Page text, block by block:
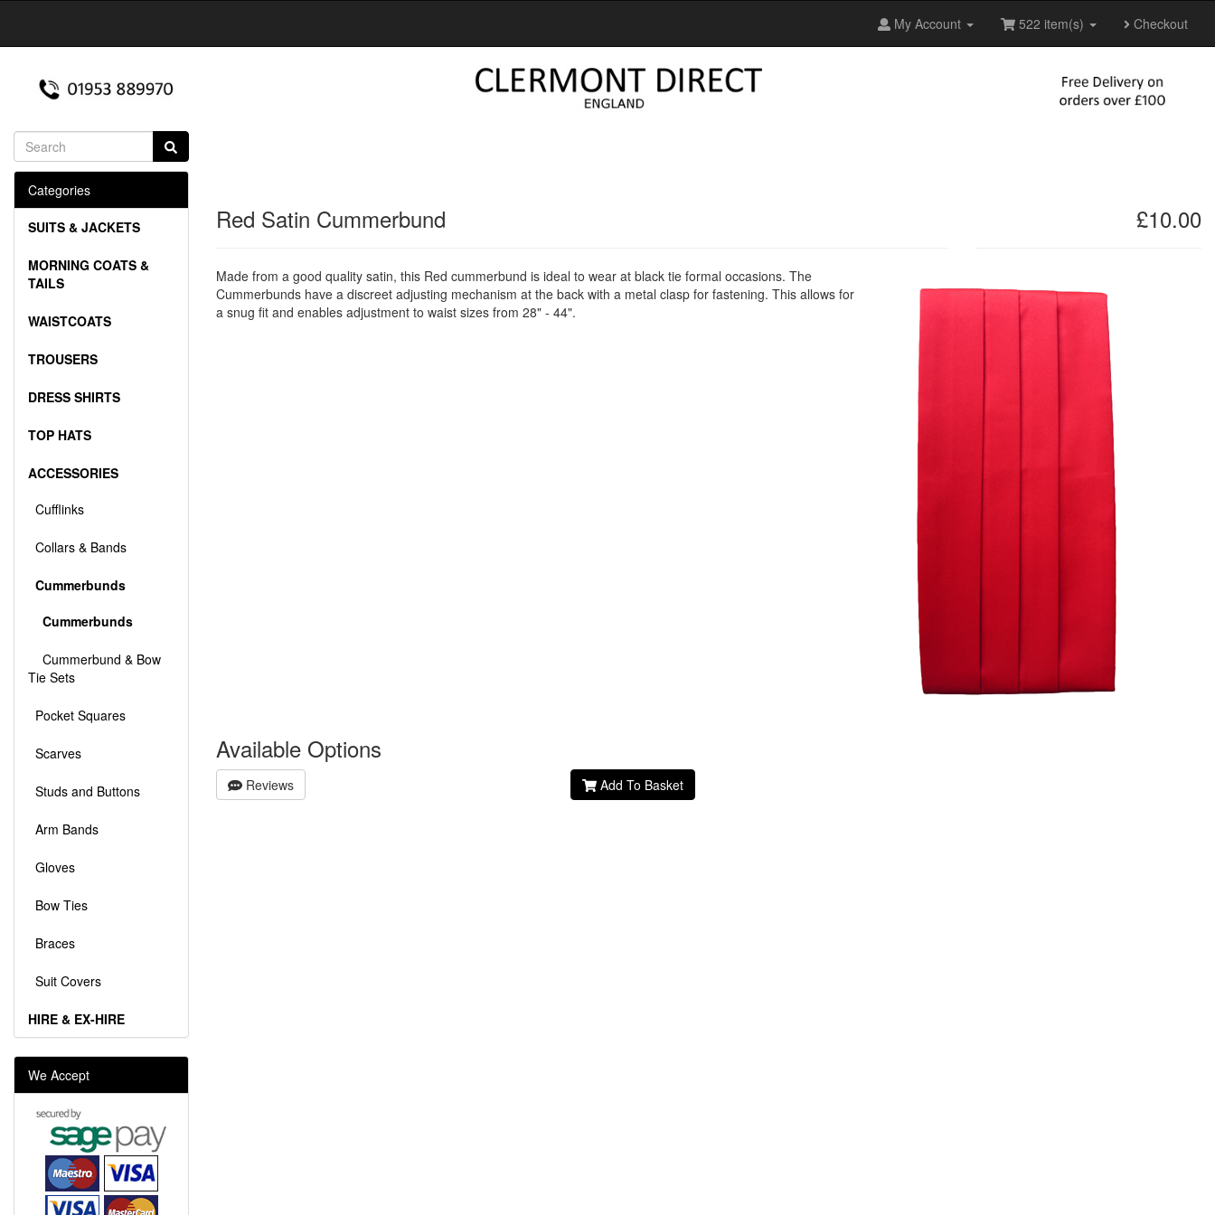
My Account 522 item(s) Checkout
Red Satin Cummerbund £10.00
Made from a good quality satin, this Red cummerbund is ideal to wear at black tie formal occasions. The
Cummerbunds have a discreet adjusting mechanism at the back with a metal clasp for fastening. This allows for
a snug fit and enables adjustment to waist sizes from 28" - 44".
Available Options
Reviews Add To Basket
Categories
SUITS & JACKETS
MORNING COATS &
TAILS
WAISTCOATS
TROUSERS
DRESS SHIRTS
TOP HATS
ACCESSORIES
Cufflinks
Collars & Bands
Cummerbunds
Cummerbunds
Cummerbund & Bow
Tie Sets
Pocket Squares
Scarves
Studs and Buttons
Arm Bands
Gloves
Bow Ties
Braces
Suit Covers
HIRE & EX-HIRE
We Accept